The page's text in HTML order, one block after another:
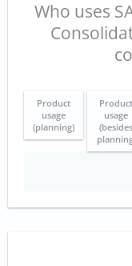
Who uses
Product
usage
(planning)
Product
usage
(besides